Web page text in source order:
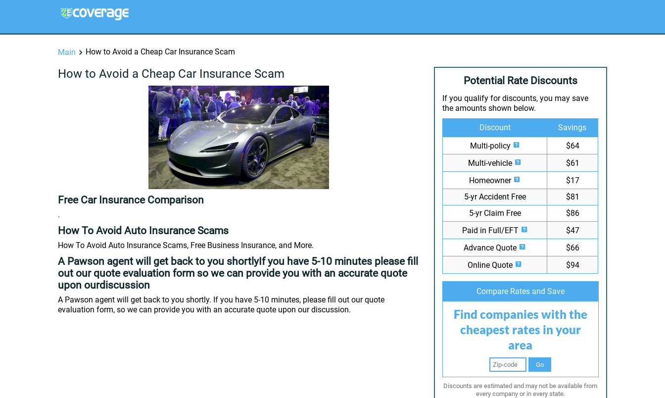
Main How to Avoid a Cheap Car Insurance Scam
How to Avoid a Cheap Car Insurance Scam
Free Car Insurance Comparison
.
How To Avoid Auto Insurance Scams
How To Avoid Auto Insurance Scams, Free Business Insurance, and More.
A Pawson agent will get back to you shortlyIf you have 5-10 minutes please fill
out our quote evaluation form so we can provide you with an accurate quote
upon ourdiscussion
A Pawson agent will get back to you shortly. If you have 5-10 minutes, please fill out our quote
evaluation form, so we can provide you with an accurate quote upon our discussion.
Potential Rate Discounts
If you qualify for discounts, you may save
the amounts shown below.
Discount
Savings
Multi-policy
$64
Multi-vehicle
$61
Homeowner
$17
5-yr Accident Free
$81
5-yr Claim Free
$86
Paid in Full/EFT
$47
Advance Quote
$66
Online Quote
$94
Compare Rates and Save
Find companies with the
cheapest rates in your
area
Go
Discounts are estimated and may not be available from
every company or in every state.